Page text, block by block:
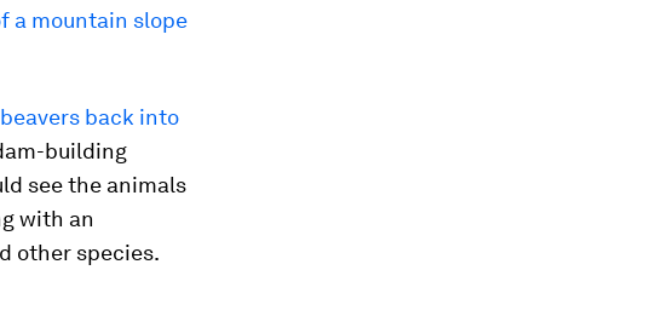
a mountain slope
back into
building
see the animals
with an
other species.